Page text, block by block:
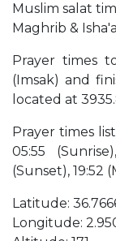
Muslim salat
Maghrib &
Prayer times
(Imsak) and
located at
Prayer times
05:55
(Sunset), 19:52
Latitude:
Longitude: